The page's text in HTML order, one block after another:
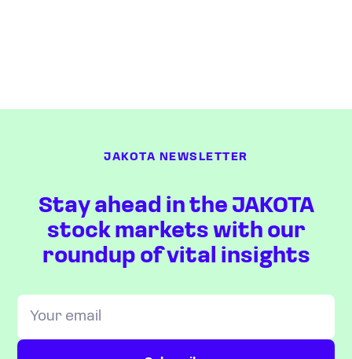
JAKOTA NEWSLETTER
Stay ahead in the JAKOTA
stock markets with our
roundup of vital insights